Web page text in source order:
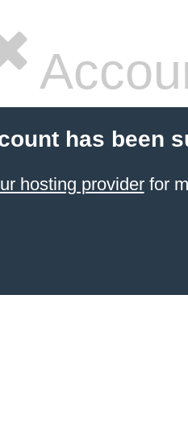
has been
hosting providerfor